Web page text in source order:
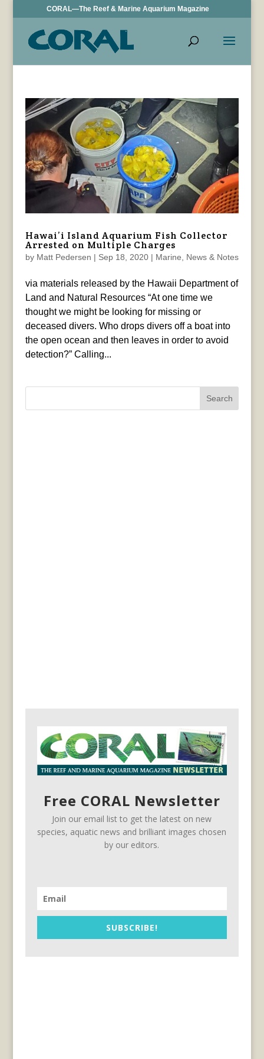
CORAL—The Reef & Marine Aquarium Magazine
Hawai’i Island Aquarium Fish Collector
Arrested on Multiple Charges
by Matt Pedersen | Sep 18, 2020| Marine News & Notes
via materials released by the Hawaii Department of
Land and Natural Resources “At one time we
thought we might be looking for missing or
deceased divers. Who drops divers off a boat into
the open ocean and then leaves in order to avoid
detection?” Calling...
Search
Free CORAL Newsletter
Join our email list to get the latest on new
species, aquatic news and brilliant images chosen
by our editors.
SUBSCRIBE!